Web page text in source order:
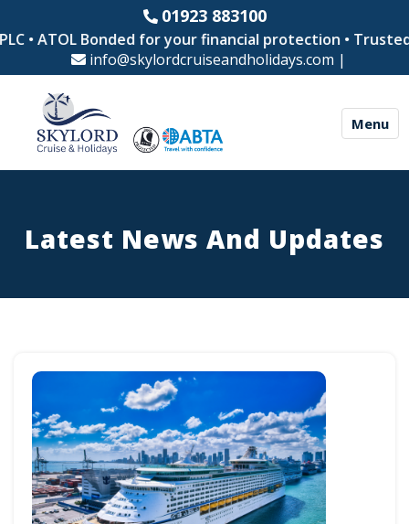
01923 883100
Bonded for your financial protection • Trusted by
info@skylordcruiseandholidays.com |
Menu
Latest News And Updates